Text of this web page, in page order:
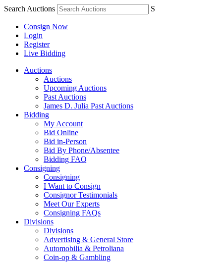
Search Auctions S
Consign Now
Login
Register
Live Bidding
Auctions
Auctions
Upcoming Auctions
Past Auctions
James D. Julia Past Auctions
Bidding
My Account
Bid Online
Bid in-Person
Bid By Phone/Absentee
Bidding FAQ
Consigning
Consigning
I Want to Consign
Consignor Testimonials
Meet Our Experts
Consigning FAQs
Divisions
Divisions
Advertising & General Store
Automobilia & Petroliana
Coin-op & Gambling